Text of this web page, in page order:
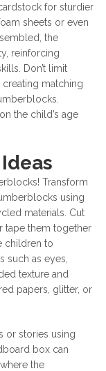
for sturdier
sheets or even
the
reinforcing
Don’t limit
matching
the child’s age
Transform
using
materials. Cut
tape them together
children to
such as eyes,
texture and
papers, glitter, or
or stories using
box can
the